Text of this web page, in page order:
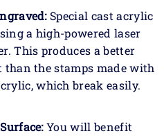
Special cast acrylic
a high-powered laser
This produces a better
than the stamps made with
which break easily.
You will benefit